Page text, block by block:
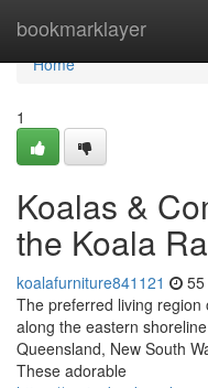
bookmarklayer
Home
Home
1
Koalas &
the Koala
koalafurniture841121
The preferred living region
along the eastern
Queensland, New South
These adorable